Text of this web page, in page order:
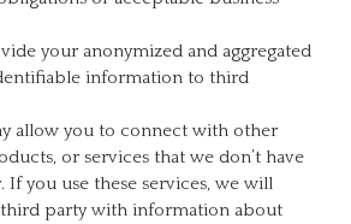
your anonymized and aggregated
information to third
allow you to connect with other
or services that we don’t have
If you use these services, we will
party with information about